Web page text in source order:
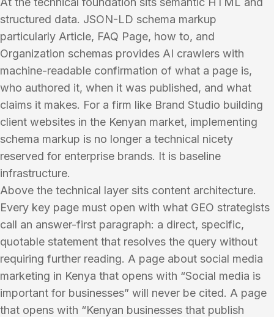
structured data. JSON-LD schema markup
particularly Article, FAQ Page, how to, and
Organization schemas provides AI crawlers with
machine-readable confirmation of what a page is,
who authored it, when it was published, and what
claims it makes. For a firm like Brand Studio building
client websites in the Kenyan market, implementing
schema markup is no longer a technical nicety
reserved for enterprise brands. It is baseline
infrastructure.
Above the technical layer sits content architecture.
Every key page must open with what GEO strategists
call an answer-first paragraph: a direct, specific,
quotable statement that resolves the query without
requiring further reading. A page about social media
marketing in Kenya that opens with “Social media is
important for businesses” will never be cited. A page
that opens with “Kenyan businesses that publish